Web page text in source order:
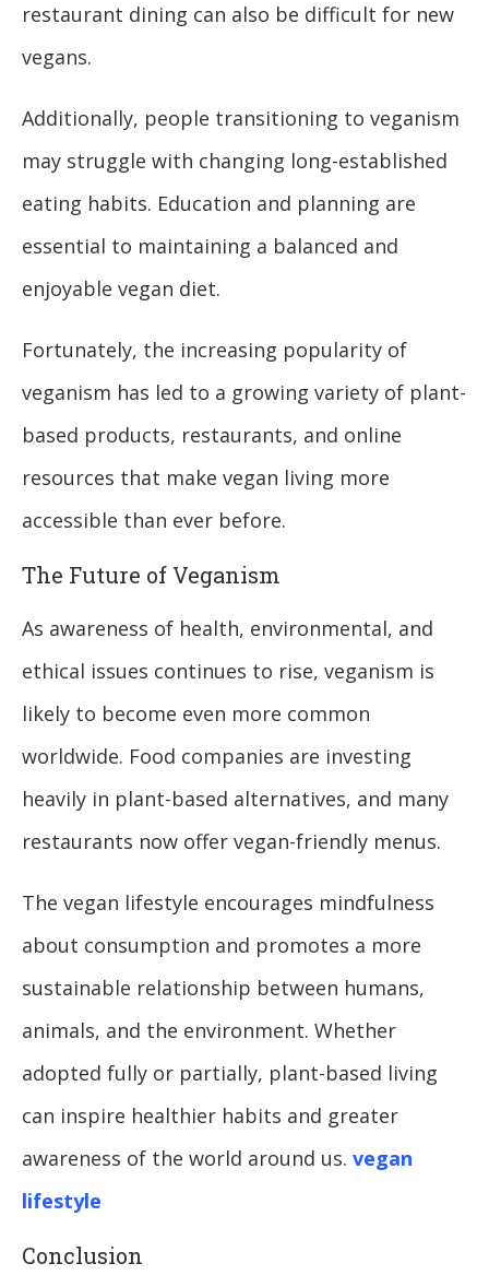
restaurant dining can also be difficult for new
vegans.
Additionally, people transitioning to veganism
may struggle with changing long-established
eating habits. Education and planning are
essential to maintaining a balanced and
enjoyable vegan diet.
Fortunately, the increasing popularity of
veganism has led to a growing variety of plant-
based products, restaurants, and online
resources that make vegan living more
accessible than ever before.
The Future of Veganism
As awareness of health, environmental, and
ethical issues continues to rise, veganism is
likely to become even more common
worldwide. Food companies are investing
heavily in plant-based alternatives, and many
restaurants now offer vegan-friendly menus.
The vegan lifestyle encourages mindfulness
about consumption and promotes a more
sustainable relationship between humans,
animals, and the environment. Whether
adopted fully or partially, plant-based living
can inspire healthier habits and greater
awareness of the world around us. vegan
lifestyle
Conclusion